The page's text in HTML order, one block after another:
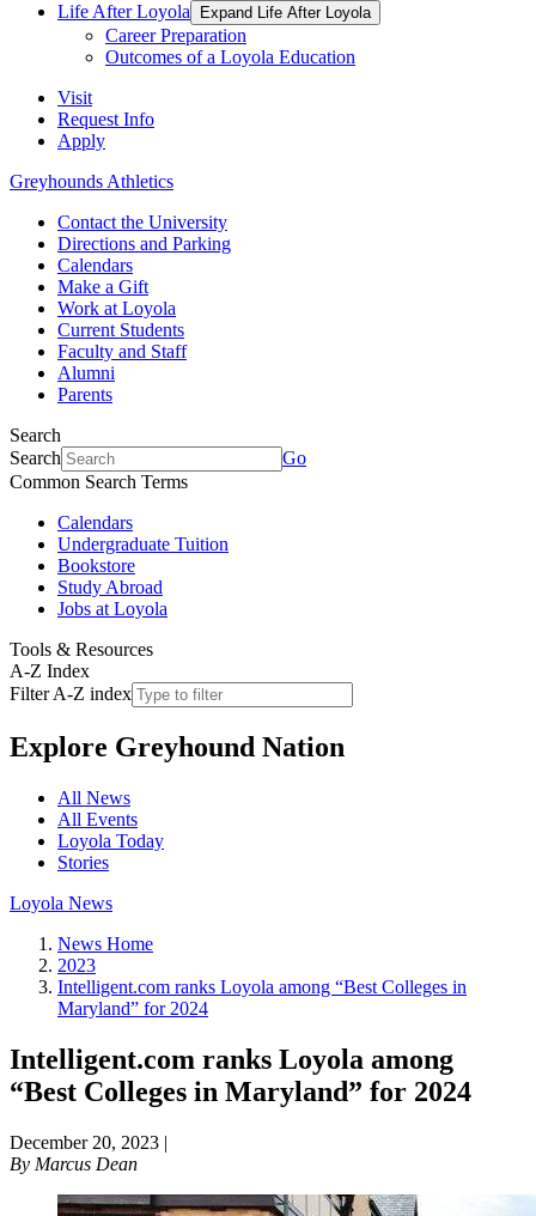
Life After Loyola
Expand Life After Loyola
Career Preparation
Outcomes of a Loyola Education
Visit
Request Info
Apply
Greyhounds Athletics
Contact the University
Directions and Parking
Calendars
Make a Gift
Work at Loyola
Current Students
Faculty and Staff
Alumni
Parents
Search
Search
Go
Common Search Terms
Calendars
Undergraduate Tuition
Bookstore
Study Abroad
Jobs at Loyola
Tools & Resources
A-Z Index
Filter A-Z index
Explore Greyhound Nation
All News
All Events
Loyola Today
Stories
Loyola News
News Home
2023
Intelligent.com ranks Loyola among “Best Colleges in
Maryland” for 2024
Intelligent.com ranks Loyola among
“Best Colleges in Maryland” for 2024
December 20, 2023 |
By Marcus Dean